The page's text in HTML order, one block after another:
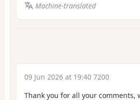
Machine-translated
09 Jun 2026 at 19:40 7200
Thank you for all your comments,